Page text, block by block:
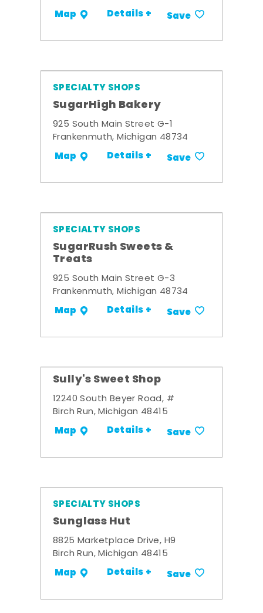
Map Details + Save
SPECIALTY SHOPS
SugarHigh Bakery
925 South Main Street G-1
Frankenmuth, Michigan 48734
Map Details + Save
SPECIALTY SHOPS
SugarRush Sweets &
Treats
925 South Main Street G-3
Frankenmuth, Michigan 48734
Map Details + Save
Sully's Sweet Shop
12240 South Beyer Road, #
Birch Run, Michigan 48415
Map Details + Save
SPECIALTY SHOPS
Sunglass Hut
8825 Marketplace Drive, H9
Birch Run, Michigan 48415
Map Details + Save